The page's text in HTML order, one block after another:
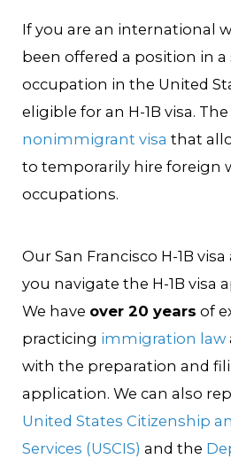
If you are an international
been offered a position in a
occupation in the United
eligible for an H-1B visa. The
nonimmigrant visa that
to temporarily hire foreign
occupations.
Our San Francisco H-1B
you navigate the H-1B visa
We have over 20 years of
practicing immigration law
with the preparation and
application. We can also
United States Citizenship
Services (USCIS) and the